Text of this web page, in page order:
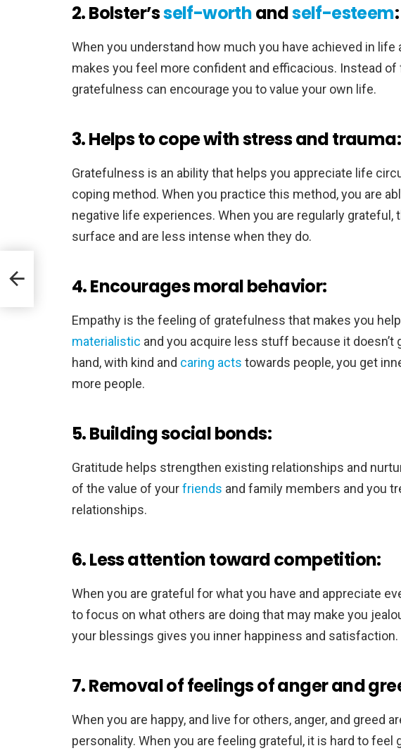
2. Bolster’sself-worthandself-esteem:
When you understand how much you have achieved in
makes you feel more confident and efficacious. Instead
gratefulness can encourage you to value your own life.
3. Helps to cope with stress and trauma:
Gratefulness is an ability that helps you appreciate life
coping method. When you practice this method, you are
negative life experiences. When you are regularly
surface and are less intense when they do.
4. Encourages moral behavior:
Empathy is the feeling of gratefulness that makes you
materialistic and you acquire less stuff because it
hand, with kind and caring acts towards people, you get
more people.
5. Building social bonds:
Gratitude helps strengthen existing relationships and
of the value of yourfriends and family members and you
relationships.
6. Less attention toward competition:
When you are grateful for what you have and appreciate
to focus on what others are doing that may make you
your blessings gives you inner happiness and satisfaction.
7. Removal of feelings of anger and
When you are happy, and live for others, anger, and greed
personality. When you are feeling grateful, it is hard to